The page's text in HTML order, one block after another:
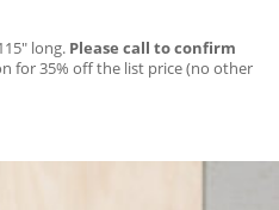
long. Please call to confirm
for 35% off the list price (no other